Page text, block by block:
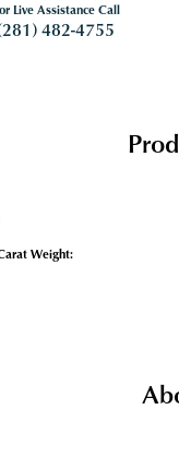
Live Assistance Call
482-4755
Weight: